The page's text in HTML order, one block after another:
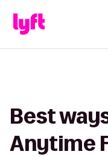
Best
Anytime